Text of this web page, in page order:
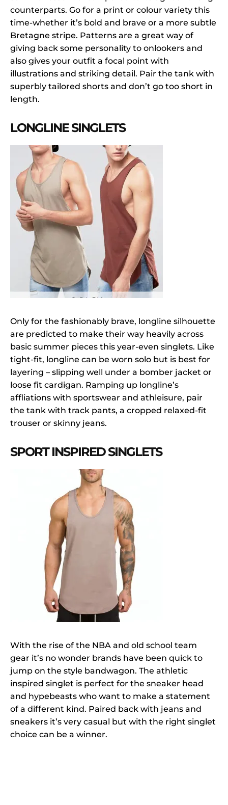
counterparts. Go for a print or colour variety this
time-whether it’s bold and brave or a more subtle
Bretagne stripe. Patterns are a great way of
giving back some personality to onlookers and
also gives your outfit a focal point with
illustrations and striking detail. Pair the tank with
superbly tailored shorts and don’t go too short in
length.
LONGLINE SINGLETS
Only for the fashionably brave, longline silhouette
are predicted to make their way heavily across
basic summer pieces this year-even singlets. Like
tight-fit, longline can be worn solo but is best for
layering – slipping well under a bomber jacket or
loose fit cardigan. Ramping up longline’s
affliations with sportswear and athleisure, pair
the tank with track pants, a cropped relaxed-fit
trouser or skinny jeans.
SPORT INSPIRED SINGLETS
With the rise of the NBA and old school team
gear it’s no wonder brands have been quick to
jump on the style bandwagon. The athletic
inspired singlet is perfect for the sneaker head
and hypebeasts who want to make a statement
of a different kind. Paired back with jeans and
sneakers it’s very casual but with the right singlet
choice can be a winner.